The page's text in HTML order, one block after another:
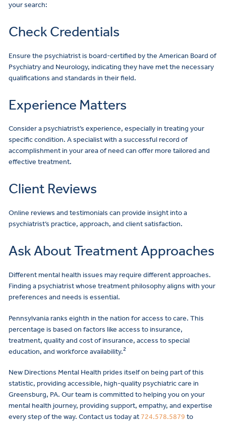
your search:
Check Credentials
Ensure the psychiatrist is board-certified by the American Board of
Psychiatry and Neurology, indicating they have met the necessary
qualifications and standards in their field.
Experience Matters
Consider a psychiatrist’s experience, especially in treating your
specific condition. A specialist with a successful record of
accomplishment in your area of need can offer more tailored and
effective treatment.
Client Reviews
Online reviews and testimonials can provide insight into a
psychiatrist’s practice, approach, and client satisfaction.
Ask About Treatment Approaches
Different mental health issues may require different approaches.
Finding a psychiatrist whose treatment philosophy aligns with your
preferences and needs is essential.
Pennsylvania ranks eighth in the nation for access to care. This
percentage is based on factors like access to insurance,
treatment, quality and cost of insurance, access to special
education, and workforce availability.2
New Directions Mental Health prides itself on being part of this
statistic, providing accessible, high-quality psychiatric care in
Greensburg, PA. Our team is committed to helping you on your
mental health journey, providing support, empathy, and expertise
every step of the way. Contact us today at 724.578.5879 to